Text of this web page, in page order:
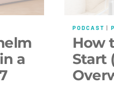
a
PODCAST |
How
Start